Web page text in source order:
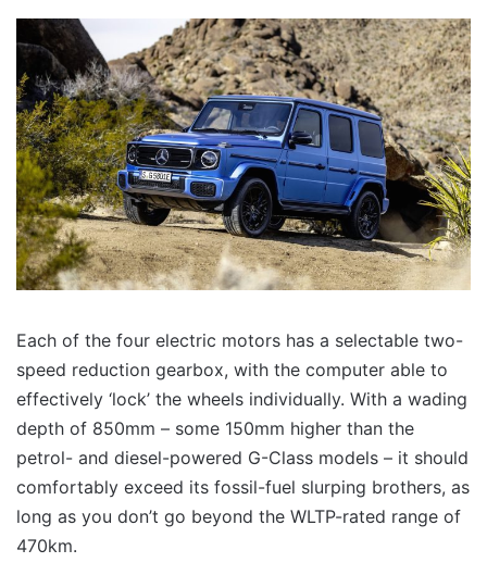
Each of the four electric motors has a selectable two-
speed reduction gearbox, with the computer able to
effectively ‘lock’ the wheels individually. With a wading
depth of 850mm – some 150mm higher than the
petrol- and diesel-powered G-Class models – it should
comfortably exceed its fossil-fuel slurping brothers, as
long as you don’t go beyond the WLTP-rated range of
470km.